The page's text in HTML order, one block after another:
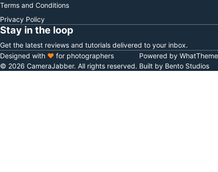
Terms and Conditions
Privacy Policy
Stay in the loop
Get the latest reviews and tutorials delivered to your inbox.
© 2026 CameraJabber. All rights reserved.
Designed with ♥ for photographers
Built by Bento Studios
Powered by WhatTheme